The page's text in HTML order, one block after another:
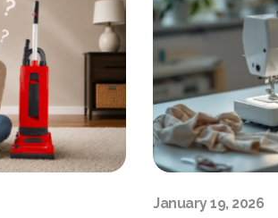
January 19, 2026